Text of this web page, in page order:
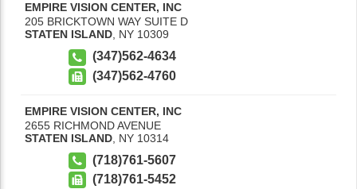
EMPIRE VISION CENTER, INC
205 BRICKTOWN WAY SUITE D
STATEN ISLAND, NY 10309
(347)562-4634
(347)562-4760
EMPIRE VISION CENTER, INC
2655 RICHMOND AVENUE
STATEN ISLAND NY 10314
(718)761-5607
(718)761-5452